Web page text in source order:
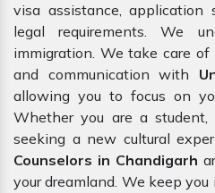
visa assistance, application
legal requirements. We
immigration. We take care
and communication with
allowing you to focus on
Whether you are a student,
seeking a new cultural
Counselors in Chandigarh
your dreamland. We keep